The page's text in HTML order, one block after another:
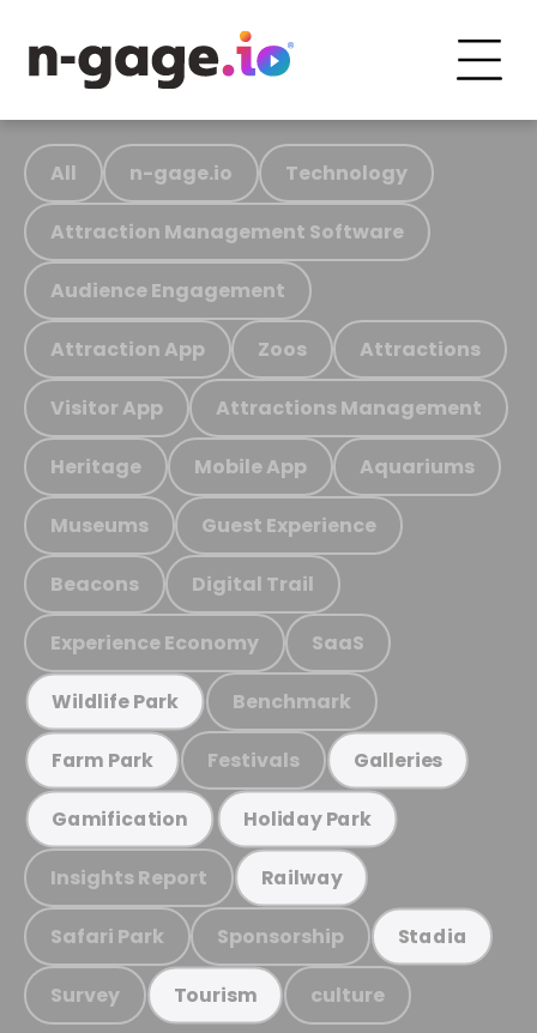
All n-gage.io Technology
Attraction Management Software
Audience Engagement
Attraction App Zoos Attractions
Visitor App Attractions Management
Heritage Mobile App Aquariums
Museums Guest Experience
Beacons Digital Trail
Experience Economy SaaS
Wildlife Park Benchmark
Farm Park Festivals Galleries
Gamification Holiday Park
Insights Report Railway
Safari Park Sponsorship Stadia
Survey Tourism culture